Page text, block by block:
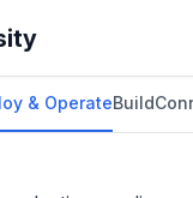
& OperateBuild